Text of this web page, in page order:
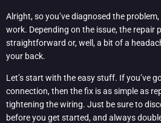
Alright, so you’ve diagnosed the
work. Depending on the issue, the repair
straightforward or, well, a bit of a
your back.
Let’s start with the easy stuff. If you’ve
connection, then the fix is as simple as
tightening the wiring. Just be sure to
before you get started, and always